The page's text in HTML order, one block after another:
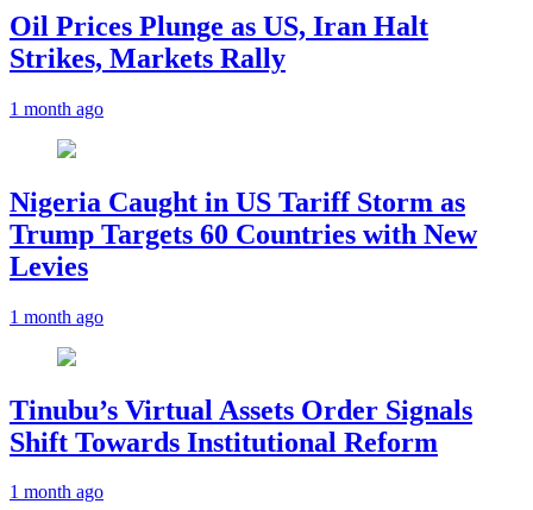
Oil Prices Plunge as US, Iran Halt
Strikes, Markets Rally
1 month ago
Nigeria Caught in US Tariff Storm as
Trump Targets 60 Countries with New
Levies
1 month ago
Tinubu’s Virtual Assets Order Signals
Shift Towards Institutional Reform
1 month ago